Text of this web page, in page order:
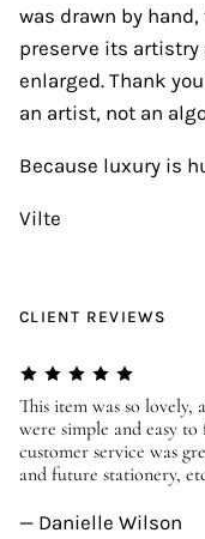
was drawn by
preserve its
enlarged. Thank
an artist, not an
Because luxury is
Vilte
CLIENT REVIEWS
This item was so
were simple and easy
customer service was
and future stationery,
— Danielle Wilson